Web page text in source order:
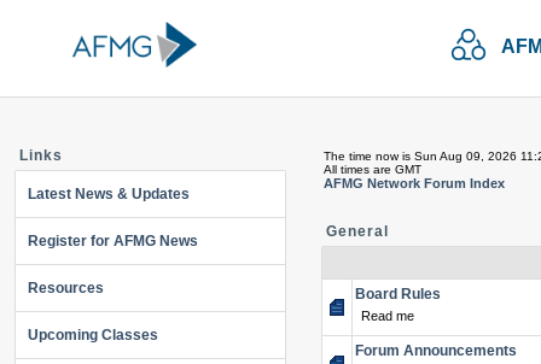
Links
Latest News & Updates
Register for AFMG News
Resources
Upcoming Classes
The time now is Sun Aug 09, 2026
All times are GMT
AFMG Network Forum Index
General
Board Rules
Read me
Forum Announcements